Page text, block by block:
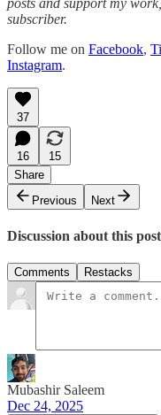
subscriber.
Follow me on Facebook,
Instagram.
37
16
15
Share
Previous
Next
Discussion about this post
Comments Restacks
Mubashir Saleem
Dec 24, 2025